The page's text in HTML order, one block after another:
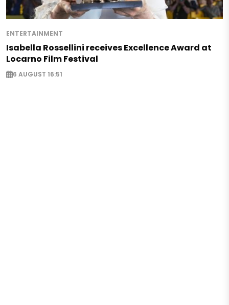
ENTERTAINMENT
Isabella Rossellini receives Excellence Award at
Locarno Film Festival
6 AUGUST 16:51